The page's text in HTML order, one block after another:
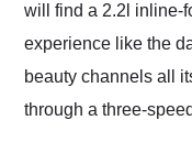
will find a 2.2l inline-
experience like the
beauty channels all
through a three-